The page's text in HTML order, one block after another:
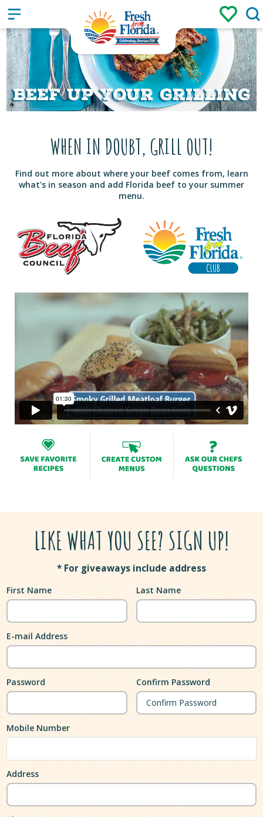
Sign up / Login
WHEN IN DOUBT, GRILL OUT!
Find out more about where your beef comes from, learn
what's in season and add Florida beef to your summer
menu.
LIKE WHAT YOU SEE? SIGN UP!
* For giveaways include address
First Name Last Name
E-mail Address
Password Confirm Password
Mobile Number
Address